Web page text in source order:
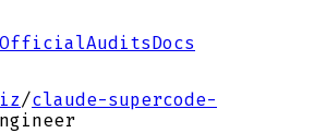
OfficialAuditsDocs
/claude-supercode-